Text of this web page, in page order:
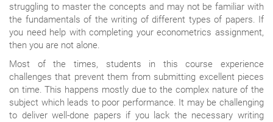
struggling to master the concepts and may not be familiar with
the fundamentals of the writing of different types of papers. If
you need help with completing your econometrics assignment,
then you are not alone.
Most of the times, students in this course experience
challenges that prevent them from submitting excellent pieces
on time. This happens mostly due to the complex nature of the
subject which leads to poor performance. It may be challenging
to deliver well-done papers if you lack the necessary writing